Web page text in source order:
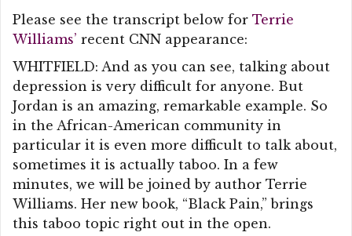
Please see the transcript below for Terrie
Williams’ recent CNN appearance:
WHITFIELD: And as you can see, talking about
depression is very difficult for anyone. But
Jordan is an amazing, remarkable example. So
in the African-American community in
particular it is even more difficult to talk about,
sometimes it is actually taboo. In a few
minutes, we will be joined by author Terrie
Williams. Her new book, “Black Pain,” brings
this taboo topic right out in the open.